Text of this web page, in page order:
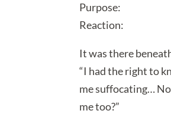
Purpose:
Reaction:
It was there
“I had the right to
me suffocating…
me too?”